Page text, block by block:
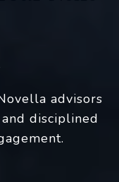
advisors
disciplined